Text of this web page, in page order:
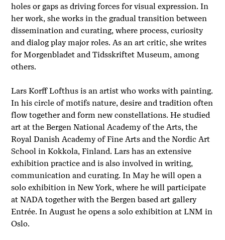
holes or gaps as driving forces for visual expression. In
her work, she works in the gradual transition between
dissemination and curating, where process, curiosity
and dialog play major roles. As an art critic, she writes
for Morgenbladet and Tidsskriftet Museum, among
others.
Lars Korff Lofthus is an artist who works with painting.
In his circle of motifs nature, desire and tradition often
flow together and form new constellations. He studied
art at the Bergen National Academy of the Arts, the
Royal Danish Academy of Fine Arts and the Nordic Art
School in Kokkola, Finland. Lars has an extensive
exhibition practice and is also involved in writing,
communication and curating. In May he will open a
solo exhibition in New York, where he will participate
at NADA together with the Bergen based art gallery
Entrée. In August he opens a solo exhibition at LNM in
Oslo.